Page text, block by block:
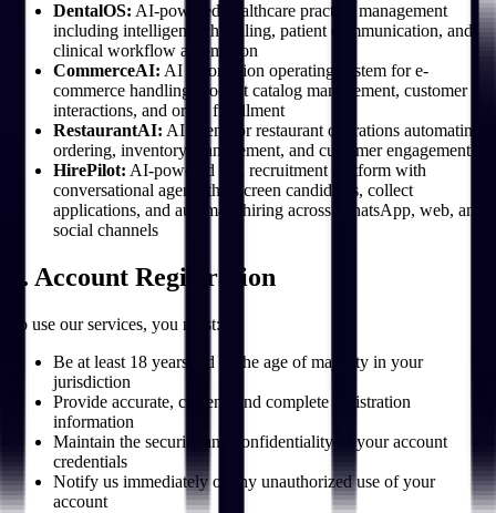
DentalOS: AI-powered healthcare practice management
including intelligent scheduling, patient communication, and
clinical workflow automation
CommerceAI: AI automation operating system for e-
commerce handling product catalog management, customer
interactions, and order fulfillment
RestaurantAI: AI agent for restaurant operations automating
ordering, inventory management, and customer engagement
HirePilot: AI-powered HR recruitment platform with
conversational agents that screen candidates, collect
applications, and automate hiring across WhatsApp, web, and
social channels
3. Account Registration
To use our services, you must:
Be at least 18 years old or the age of majority in your
jurisdiction
Provide accurate, current, and complete registration
information
Maintain the security and confidentiality of your account
credentials
Notify us immediately of any unauthorized use of your
account